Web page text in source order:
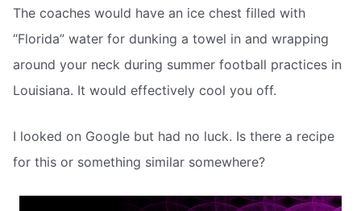
The coaches would have an ice chest filled with
“Florida” water for dunking a towel in and wrapping
around your neck during summer football practices in
Louisiana. It would effectively cool you off.
I looked on Google but had no luck. Is there a recipe
for this or something similar somewhere?